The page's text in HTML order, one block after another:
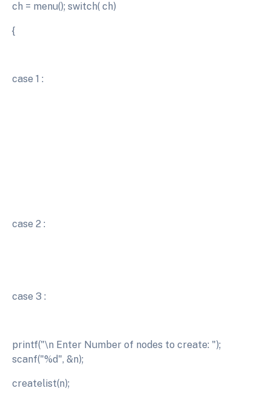
ch = menu(); switch( ch)
{
case 1 :
case 2 :
case 3 :
printf("\n Enter Number of nodes to create: ");
scanf("%d", &n);
createlist(n);